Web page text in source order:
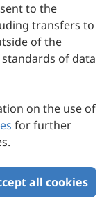
to the
transfers to
of the
of data
on the use of
for further
all cookies